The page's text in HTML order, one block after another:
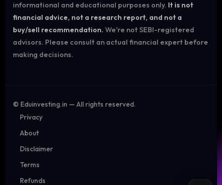
informational and educational purposes only. It is not
financial advice, not a research report, and not a
buy/sell recommendation. We're not SEBI-registered
advisors. Please consult an actual financial expert before
making decisions.
© Eduinvesting.in — All rights reserved.
Privacy
About
Disclaimer
Terms
Refunds